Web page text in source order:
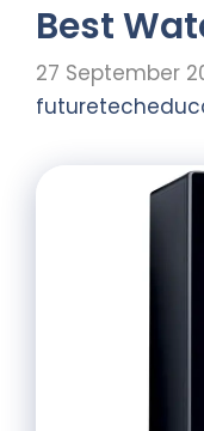
Best
27 September